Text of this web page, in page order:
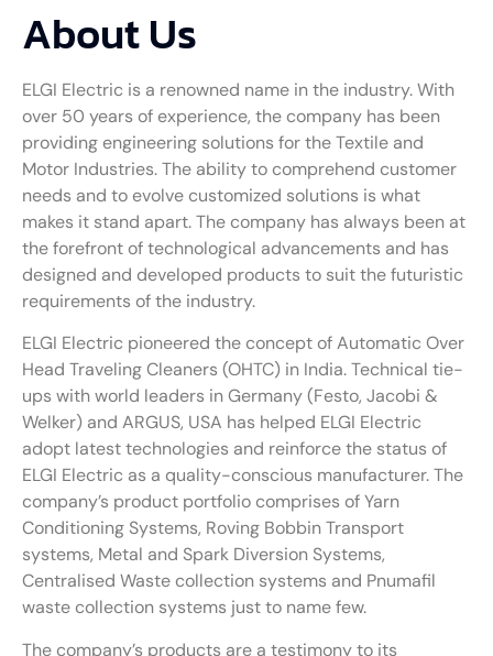
About Us
ELGI Electric is a renowned name in the industry. With
over 50 years of experience, the company has been
providing engineering solutions for the Textile and
Motor Industries. The ability to comprehend customer
needs and to evolve customized solutions is what
makes it stand apart. The company has always been at
the forefront of technological advancements and has
designed and developed products to suit the futuristic
requirements of the industry.
ELGI Electric pioneered the concept of Automatic Over
Head Traveling Cleaners (OHTC) in India. Technical tie-
ups with world leaders in Germany (Festo, Jacobi &
Welker) and ARGUS, USA has helped ELGI Electric
adopt latest technologies and reinforce the status of
ELGI Electric as a quality-conscious manufacturer. The
company’s product portfolio comprises of Yarn
Conditioning Systems, Roving Bobbin Transport
systems, Metal and Spark Diversion Systems,
Centralised Waste collection systems and Pnumafil
waste collection systems just to name few.
The company’s products are a testimony to its